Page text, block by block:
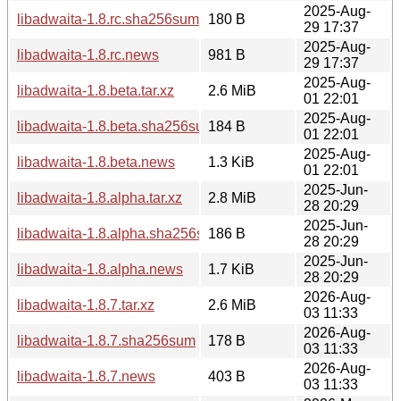
libadwaita-1.8.rc.sha256sum
180 B
2025-Aug-
29 17:37
libadwaita-1.8.rc.news
981 B
2025-Aug-
29 17:37
libadwaita-1.8.beta.tar.xz
2.6 MiB
2025-Aug-
01 22:01
libadwaita-1.8.beta.sha256sum184 B
2025-Aug-
01 22:01
libadwaita-1.8.beta.news
1.3 KiB
2025-Aug-
01 22:01
libadwaita-1.8.alpha.tar.xz
2.8 MiB
2025-Jun-
28 20:29
libadwaita-1.8.alpha.sha256sum186 B
2025-Jun-
28 20:29
libadwaita-1.8.alpha.news
1.7 KiB
2025-Jun-
28 20:29
libadwaita-1.8.7.tar.xz
2.6 MiB
2026-Aug-
03 11:33
libadwaita-1.8.7.sha256sum
178 B
2026-Aug-
03 11:33
libadwaita-1.8.7.news
403 B
2026-Aug-
03 11:33